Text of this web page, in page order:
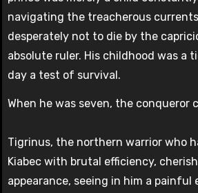
navigating the treacherous
desperately not to die by the
absolute ruler. His childhood was a
day a test of survival.
When he was seven, the conqueror
Tigrinus, the northern warrior who
Kiabec with brutal efficiency,
appearance, seeing in him a painful